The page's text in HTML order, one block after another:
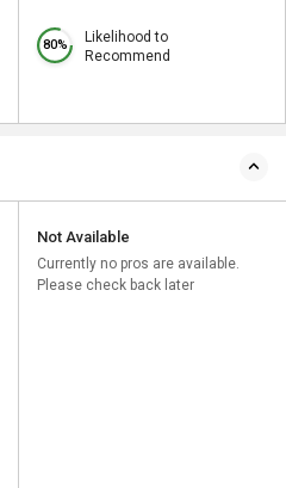
80%
Likelihood to
Recommend
Not Available
Currently no pros are available.
Please check back later